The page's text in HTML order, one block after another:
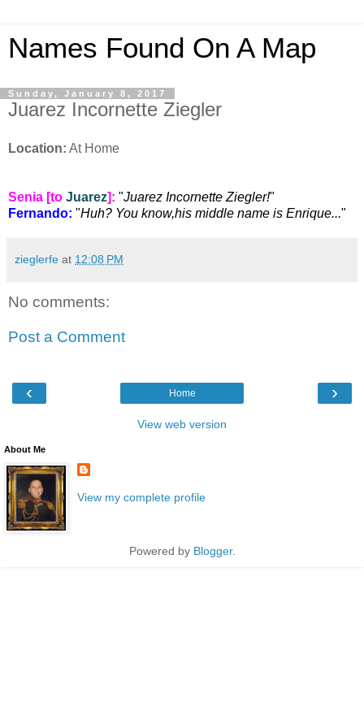
Names Found On A Map
Sunday, January 8, 2017
Juarez Incornette Ziegler
Location: At Home
Senia [to Juarez]: "Juarez Incornette Ziegler!"
Fernando: "Huh? You know,his middle name is Enrique..."
zieglerfe at 12:08 PM
No comments:
Post a Comment
‹ ›
Home
View web version
About Me
View my complete profile
Powered by Blogger.